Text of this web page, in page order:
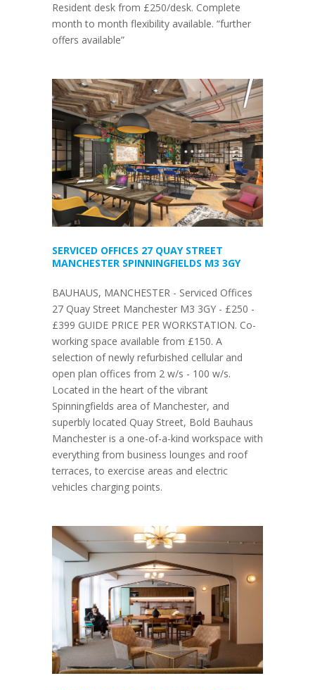
Resident desk from £250/desk. Complete
month to month flexibility available. “further
offers available”
SERVICED OFFICES 27 QUAY STREET
MANCHESTER SPINNINGFIELDS M3 3GY
BAUHAUS, MANCHESTER - Serviced Offices
27 Quay Street Manchester M3 3GY - £250 -
£399 GUIDE PRICE PER WORKSTATION. Co-
working space available from £150. A
selection of newly refurbished cellular and
open plan offices from 2 w/s - 100 w/s.
Located in the heart of the vibrant
Spinningfields area of Manchester, and
superbly located Quay Street, Bold Bauhaus
Manchester is a one-of-a-kind workspace with
everything from business lounges and roof
terraces, to exercise areas and electric
vehicles charging points.